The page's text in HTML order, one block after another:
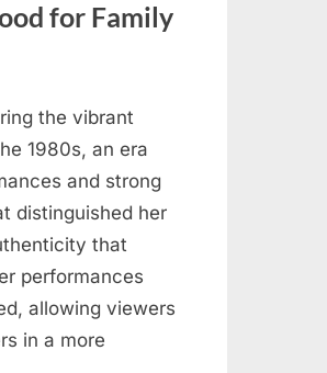
for Family
the vibrant
1980s, an era
and strong
distinguished her
that
performances
allowing viewers
in a more